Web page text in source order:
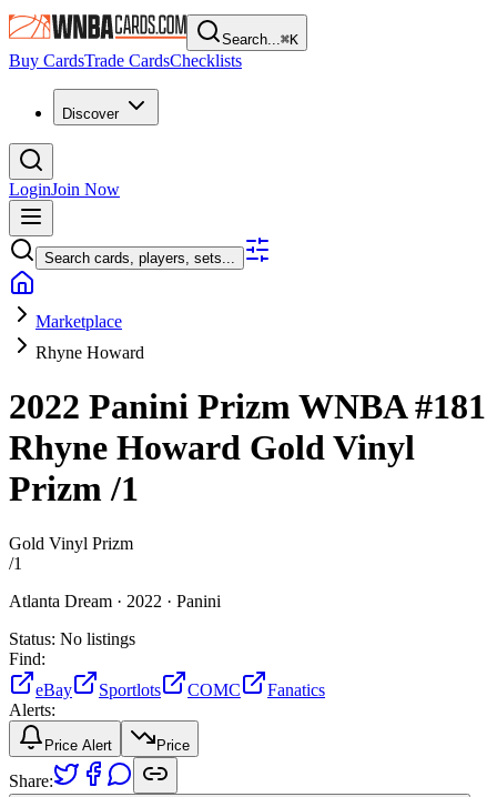
Search...⌘K
Buy CardsTrade CardsChecklists
Discover
LoginJoin Now
Search cards, players, sets...
Marketplace
Rhyne Howard
2022 Panini Prizm WNBA#181
Rhyne Howard Gold Vinyl
Prizm/1
Gold Vinyl Prizm
/1
Atlanta Dream · 2022 · Panini
Status: No listings
Find:
eBay
Sportlots COMC
Fanatics
Alerts:
Price Alert Price
Share: